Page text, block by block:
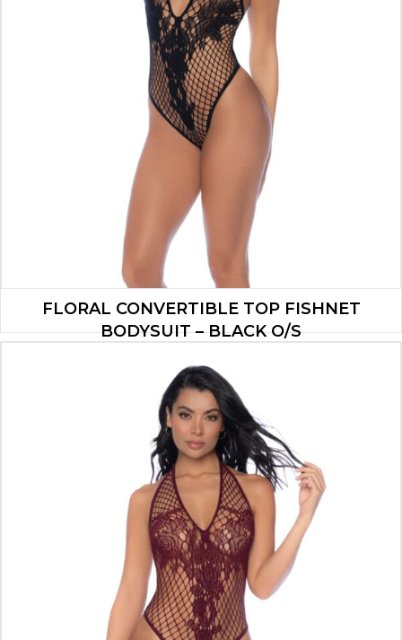
FLORAL CONVERTIBLE TOP FISHNET
BODYSUIT – BLACK O/S
$13.90
ADD TO CART